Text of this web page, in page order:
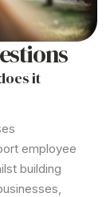
it
employee
building